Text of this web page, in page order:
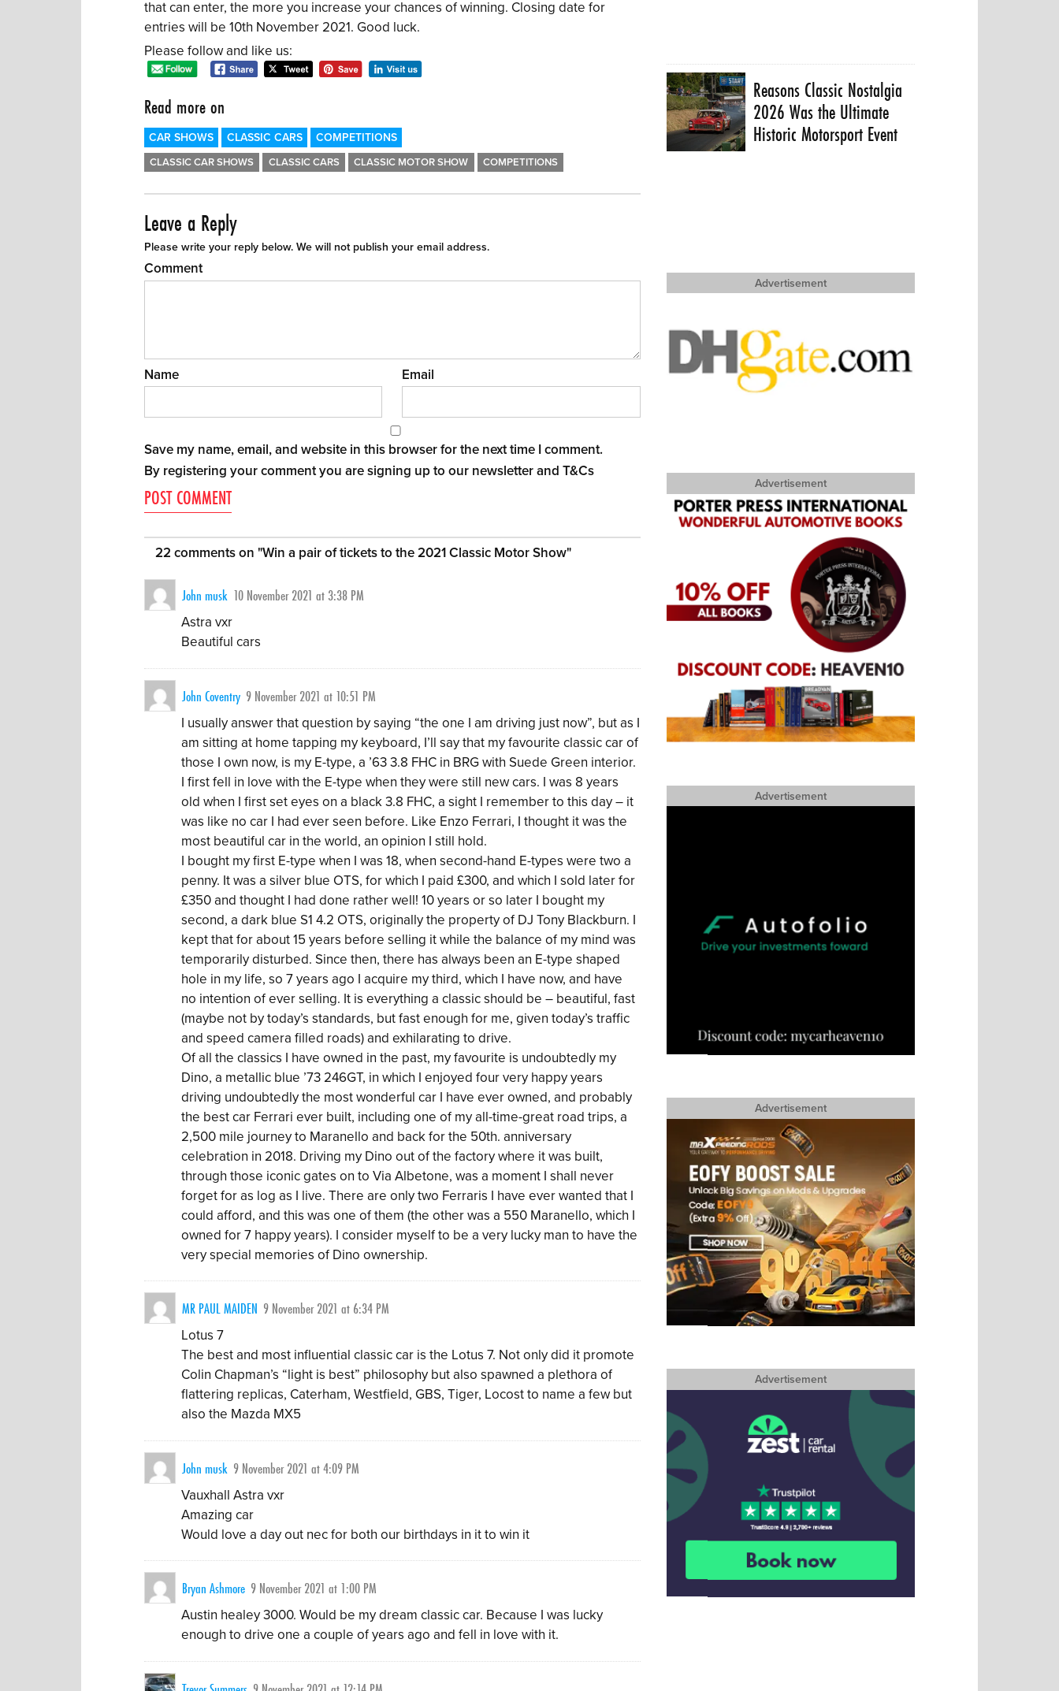
that can enter, the more you increase your chances of winning. Closing date for
entries will be 10th November 2021. Good luck.
Please follow and like us:
Read more on
CAR SHOWS CLASSIC CARS COMPETITIONS
CLASSIC CAR SHOWS CLASSIC CARS CLASSIC MOTOR SHOW COMPETITIONS
Leave a Reply
Please write your reply below. We will not publish your email address.
Comment
Name Email
Save my name, email, and website in this browser for the next time I comment.
By registering your comment you are signing up to our newsletter and T&Cs
22 comments on "Win a pair of tickets to the 2021 Classic Motor Show"
John musk 10 November 2021 at 3:38 PM
Astra vxr
Beautiful cars
John Coventry 9 November 2021 at 10:51 PM
I usually answer that question by saying “the one I am driving just now”, but as I
am sitting at home tapping my keyboard, I’ll say that my favourite classic car of
those I own now, is my E-type, a ’63 3.8 FHC in BRG with Suede Green interior.
I first fell in love with the E-type when they were still new cars. I was 8 years
old when I first set eyes on a black 3.8 FHC, a sight I remember to this day – it
was like no car I had ever seen before. Like Enzo Ferrari, I thought it was the
most beautiful car in the world, an opinion I still hold.
I bought my first E-type when I was 18, when second-hand E-types were two a
penny. It was a silver blue OTS, for which I paid £300, and which I sold later for
£350 and thought I had done rather well! 10 years or so later I bought my
second, a dark blue S1 4.2 OTS, originally the property of DJ Tony Blackburn. I
kept that for about 15 years before selling it while the balance of my mind was
temporarily disturbed. Since then, there has always been an E-type shaped
hole in my life, so 7 years ago I acquire my third, which I have now, and have
no intention of ever selling. It is everything a classic should be – beautiful, fast
(maybe not by today’s standards, but fast enough for me, given today’s traffic
and speed camera filled roads) and exhilarating to drive.
Of all the classics I have owned in the past, my favourite is undoubtedly my
Dino, a metallic blue ’73 246GT, in which I enjoyed four very happy years
driving undoubtedly the most wonderful car I have ever owned, and probably
the best car Ferrari ever built, including one of my all-time-great road trips, a
2,500 mile journey to Maranello and back for the 50th. anniversary
celebration in 2018. Driving my Dino out of the factory where it was built,
through those iconic gates on to Via Albetone, was a moment I shall never
forget for as log as I live. There are only two Ferraris I have ever wanted that I
could afford, and this was one of them (the other was a 550 Maranello, which I
owned for 7 happy years). I consider myself to be a very lucky man to have the
very special memories of Dino ownership.
MR PAUL MAIDEN 9 November 2021 at 6:34 PM
Lotus 7
The best and most influential classic car is the Lotus 7. Not only did it promote
Colin Chapman’s “light is best” philosophy but also spawned a plethora of
flattering replicas, Caterham, Westfield, GBS, Tiger, Locost to name a few but
also the Mazda MX5
John musk 9 November 2021 at 4:09 PM
Vauxhall Astra vxr
Amazing car
Would love a day out nec for both our birthdays in it to win it
Bryan Ashmore 9 November 2021 at 1:00 PM
Austin healey 3000. Would be my dream classic car. Because I was lucky
enough to drive one a couple of years ago and fell in love with it.
Reasons Classic Nostalgia
2026 Was the Ultimate
Historic Motorsport Event
Advertisement
Advertisement
Advertisement
Advertisement
Advertisement